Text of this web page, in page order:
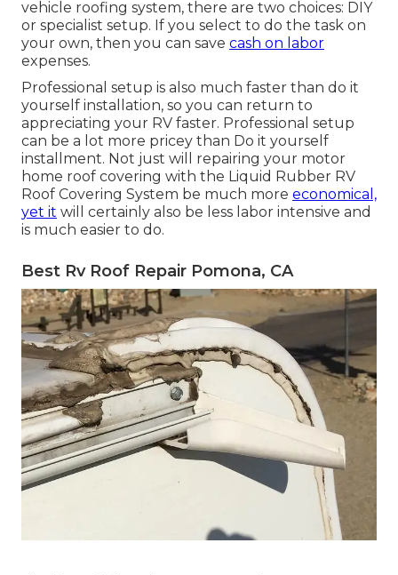
vehicle roofing system, there are two choices: DIY
or specialist setup. If you select to do the task on
your own, then you can save cash on labor
expenses.
Professional setup is also much faster than do it
yourself installation, so you can return to
appreciating your RV faster. Professional setup
can be a lot more pricey than Do it yourself
installment. Not just will repairing your motor
home roof covering with the Liquid Rubber RV
Roof Covering System be much more economical,
yet it will certainly also be less labor intensive and
is much easier to do.
Best Rv Roof Repair Pomona, CA